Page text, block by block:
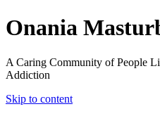
Onania
A Caring Community of People
Addiction
Skip to content